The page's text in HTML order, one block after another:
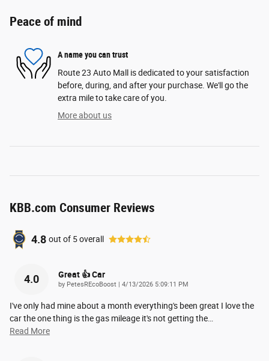
Peace of mind
A name you can trust
Route 23 Auto Mall is dedicated to your satisfaction
before, during, and after your purchase. We'll go the
extra mile to take care of you.
More about us
KBB.com Consumer Reviews
4.8 out of 5overall
4.0 Great 👍 Car
by PetesREcoBoost | on
4/13/2026 5:09:11 PM
I've only had mine about a month everything's been great I love the
car the one thing is the gas mileage it's not getting the
Read More